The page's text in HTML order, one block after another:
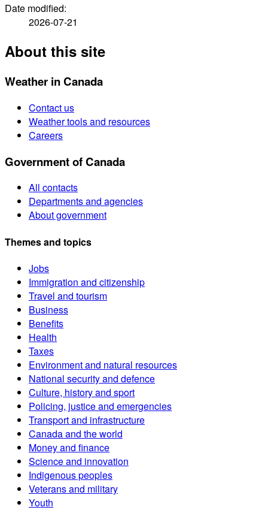
Date modified:
2026-07-21
About this site
Weather in Canada
Contact us
Weather tools and resources
Careers
Government of Canada
All contacts
Departments and agencies
About government
Themes and topics
Jobs
Immigration and citizenship
Travel and tourism
Business
Benefits
Health
Taxes
Environment and natural resources
National security and defence
Culture, history and sport
Policing, justice and emergencies
Transport and infrastructure
Canada and the world
Money and finance
Science and innovation
Indigenous peoples
Veterans and military
Youth